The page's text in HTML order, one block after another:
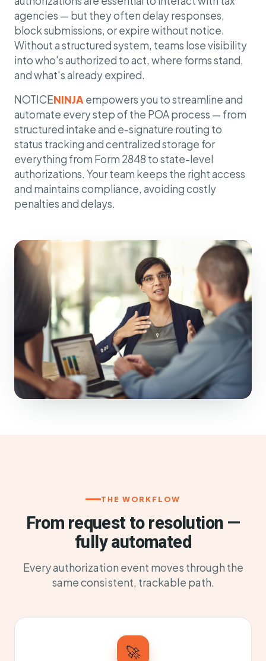
agencies — but they often delay responses,
block submissions, or expire without notice.
Without a structured system, teams lose visibility
into who's authorized to act, where forms stand,
and what's already expired.
NOTICENINJA empowers you to streamline and
automate every step of the POA process — from
structured intake and e-signature routing to
status tracking and centralized storage for
everything from Form 2848 to state-level
authorizations. Your team keeps the right access
and maintains compliance, avoiding costly
penalties and delays.
THE WORKFLOW
From request to resolution —
fully automated
Every authorization event moves through the
same consistent, trackable path.
🚀